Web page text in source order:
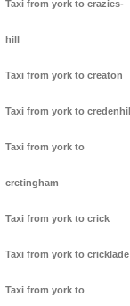
Taxi from york to crazies-
hill
Taxi from york to creaton
Taxi from york to credenhill
Taxi from york to
cretingham
Taxi from york to crick
Taxi from york to cricklade
Taxi from york to